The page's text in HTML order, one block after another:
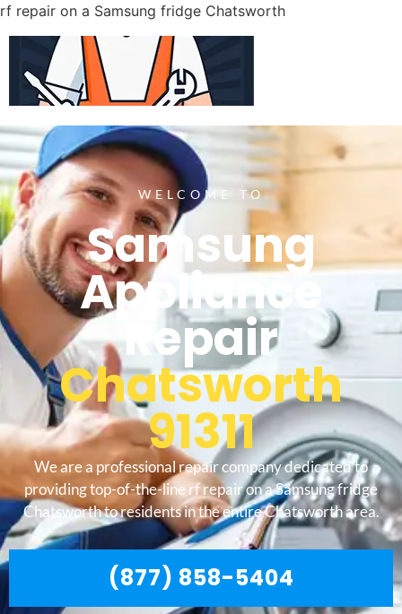
rf repair on a Samsung fridge Chatsworth
WELCOME TO
Samsung
Appliance
Repair
Chatsworth
91311
We are a professional repair company dedicated to
providing top-of-the-line rf repair on a Samsung fridge
Chatsworth to residents in the entire Chatsworth area.
(877) 858-5404